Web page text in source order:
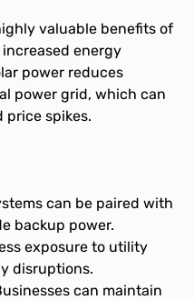
valuable benefits of
energy
power reduces
power grid, which can
price spikes.
can be paired with
backup power.
exposure to utility
disruptions.
can maintain